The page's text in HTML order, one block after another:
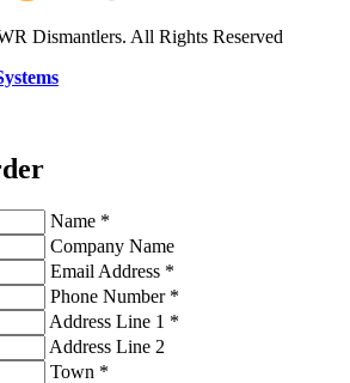
Dismantlers. All Rights Reserved
Name *
Company Name
Email Address *
Phone Number *
Address Line 1 *
Address Line 2
Town *